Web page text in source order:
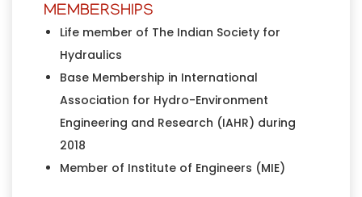
MEMBERSHIPS
Life member of The Indian Society for
Hydraulics
Base Membership in International
Association for Hydro-Environment
Engineering and Research (IAHR) during
2018
Member of Institute of Engineers (MIE)